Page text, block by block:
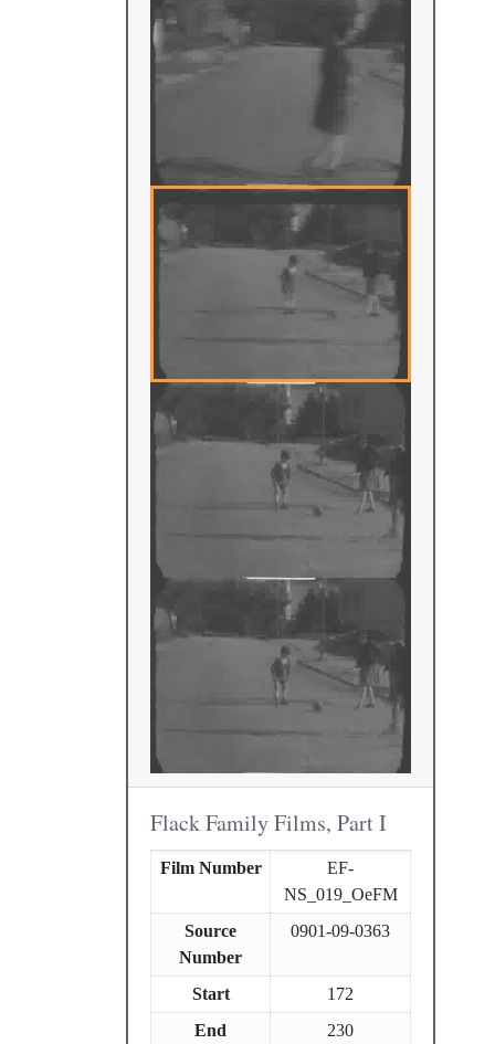
Flack Family Films, Part I
Film Number
EF-
NS_019_OeFM
Source
Number
0901-09-0363
Start
172
End
230